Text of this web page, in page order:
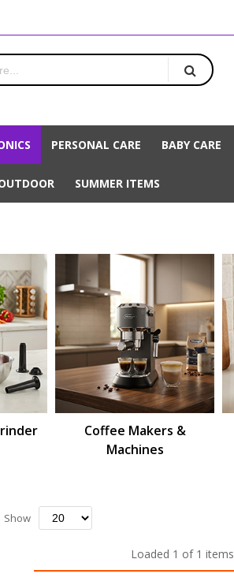
PERSONAL CARE BABY CARE
SUMMER ITEMS
Coffee Makers &
Machines
Show
Loaded 1 of 1 items